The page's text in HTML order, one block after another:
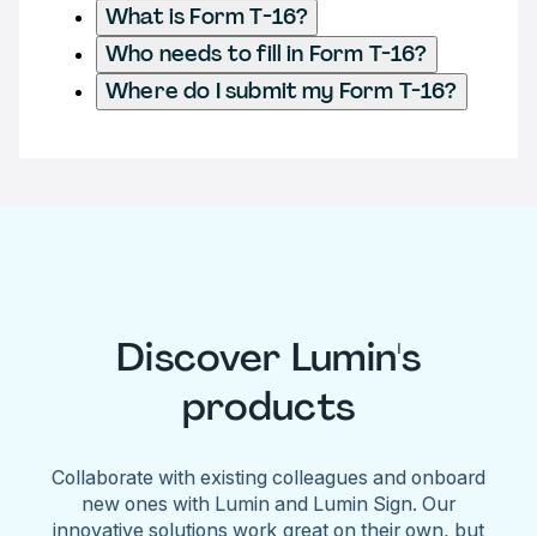
What is Form T-16?
Who needs to fill in Form T-16?
Where do I submit my Form T-16?
Discover Lumin's
products
Collaborate with existing colleagues and onboard
new ones with Lumin and Lumin Sign. Our
innovative solutions work great on their own, but